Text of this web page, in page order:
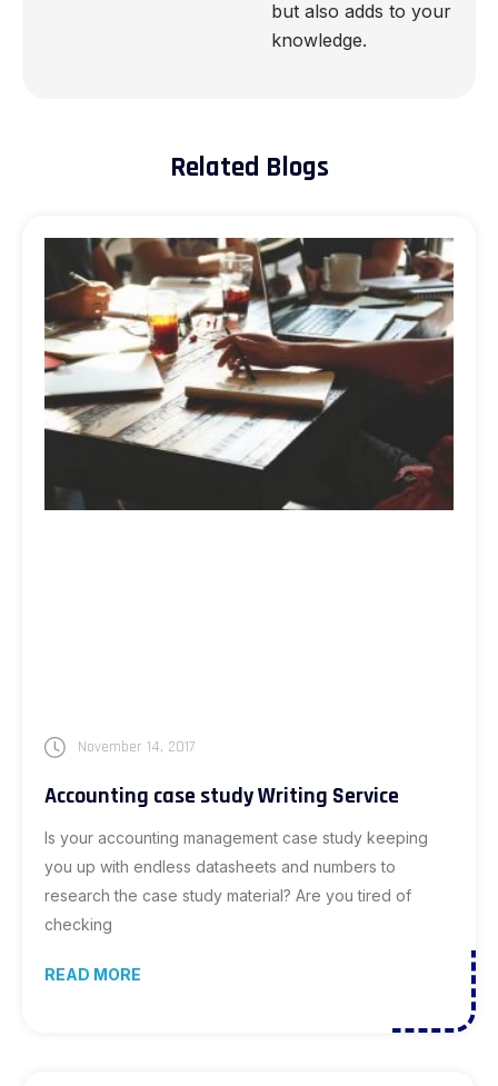
but also adds to your
knowledge.
Related Blogs
Accounting case study Writing Service
November 14, 2017
Is your accounting management case study keeping
you up with endless datasheets and numbers to
research the case study material? Are you tired of
checking
READ MORE